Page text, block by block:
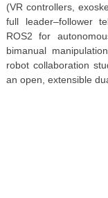
(VR controllers,
full leader–follower
ROS2 for
bimanual
robot collaboration
an open, extensible